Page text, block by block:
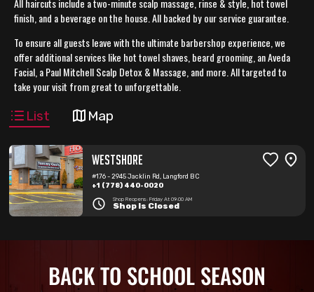
finish, and a beverage on the house. All backed by our service guarantee.
To ensure all guests leave with the ultimate barbershop experience, we
offer additional services like hot towel shaves, beard grooming, an Aveda
Facial, a Paul Mitchell Scalp Detox & Massage, and more. All targeted to
take your visit from great to unforgettable.
List Map
WESTSHORE
#176 - 2945 Jacklin Rd, Langford BC
+1 (778) 440-0020
Shop Reopens: Friday At 09:00 AM
Shop Is Closed
BACK TO SCHOOL SEASON